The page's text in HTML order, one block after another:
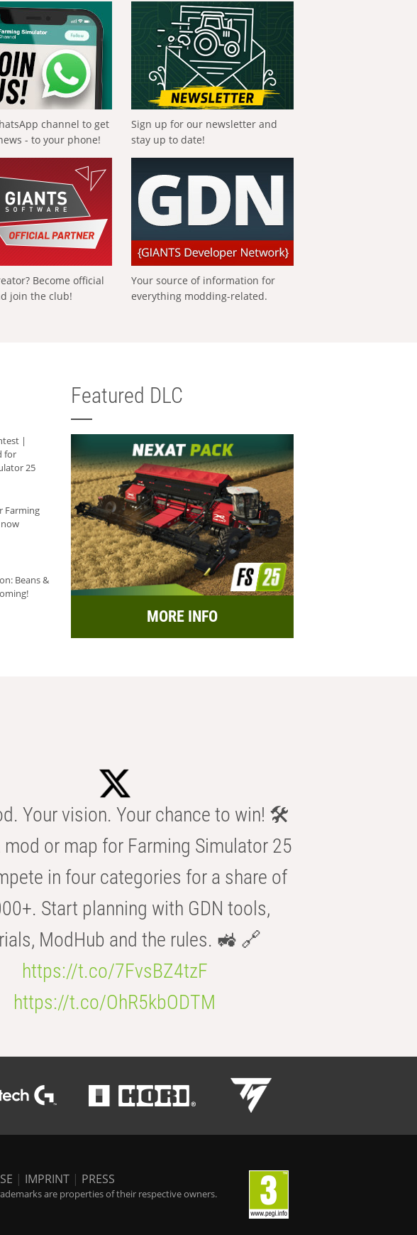
channel to get
- to your phone!
Sign up for our newsletter and
stay up to date!
Become official
join the club!
Your source of information for
everything modding-related.
|
for
25
Farming
Beans &
Featured DLC
MORE INFO
Your vision. Your chance to win! 🛠️
mod or map for Farming Simulator 25
in four categories for a share of
Start planning with GDN tools,
ModHub and the rules. 🚜 🔗
https://t.co/7FvsBZ4tzF
https://t.co/OhR5kbODTM
| IMPRINT | PRESS
are properties of their respective owners.